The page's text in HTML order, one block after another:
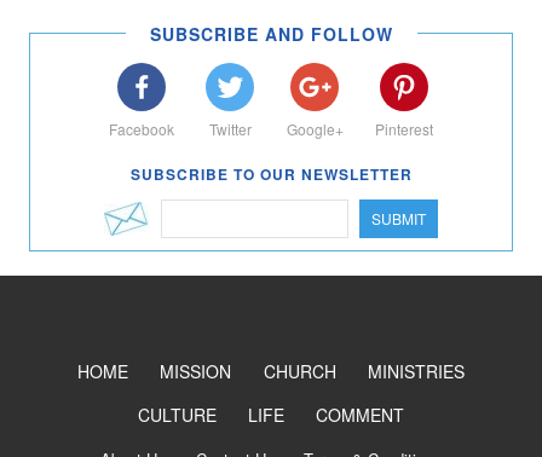
SUBSCRIBE AND FOLLOW
Facebook Twitter Google+ Pinterest
SUBSCRIBE TO OUR NEWSLETTER
SUBMIT
HOME MISSION CHURCH
MINISTRIES
CULTURE
LIFE COMMENT